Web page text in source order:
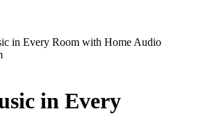
in Every Room with Home Audio
in Every